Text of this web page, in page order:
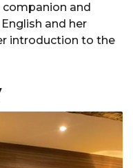
and
and her
introduction to the